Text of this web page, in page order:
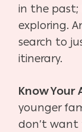
in the past;
exploring.
search to
itinerary.
Know Your
younger
don’t